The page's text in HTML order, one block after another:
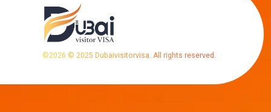
©2026 © 2025 Dubaivisitorvisa. All rights reserved.